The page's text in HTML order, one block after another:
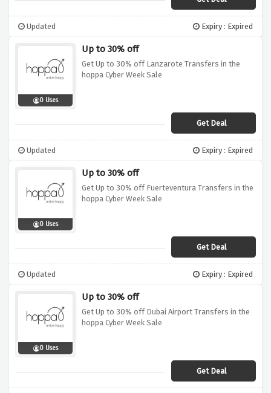
Updated Expiry : Expired
0 Uses
Up to 30% off
Get Up to 30% off Lanzarote Transfers in the
hoppa Cyber Week Sale
Get Deal
Updated Expiry : Expired
0 Uses
Up to 30% off
Get Up to 30% off Fuerteventura Transfers in the
hoppa Cyber Week Sale
Get Deal
Updated Expiry : Expired
0 Uses
Up to 30% off
Get Up to 30% off Dubai Airport Transfers in the
hoppa Cyber Week Sale
Get Deal